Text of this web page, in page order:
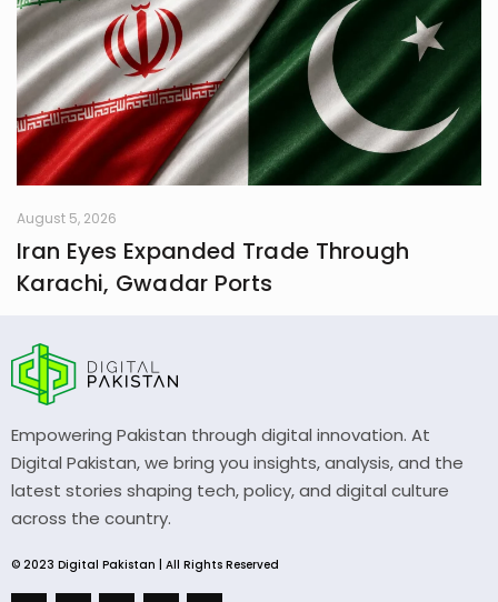
August 5, 2026
Iran Eyes Expanded Trade Through
Karachi, Gwadar Ports
Empowering Pakistan through digital innovation. At
Digital Pakistan, we bring you insights, analysis, and the
latest stories shaping tech, policy, and digital culture
across the country.
© 2023 Digital Pakistan | All Rights Reserved